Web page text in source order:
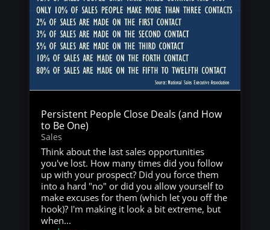
Persistent People Close Deals (and How
to Be One)
Sales
Think about the last sales opportunities
you've lost. How many times did you follow
up with your prospect? Did you force them
into a hard "no" or did you allow yourself to
make excuses for them (which let you off the
hook)? I'm making it look a bit extreme, but
when...